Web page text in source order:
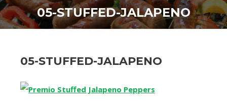
05-STUFFED-JALAPENO
05-STUFFED-JALAPENO